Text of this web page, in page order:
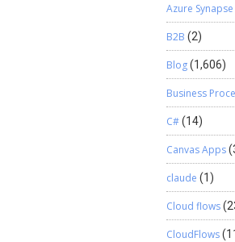
Azure
B2B (2)
Blog(1,606)
Business
C#(14)
Canvas Apps
claude (1)
Cloud flows
CloudFlows